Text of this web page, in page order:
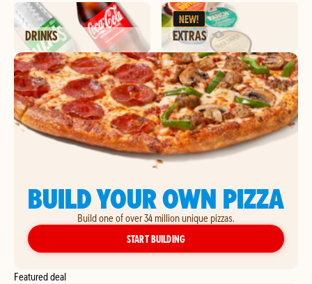
DRINKS
NEW!
EXTRAS
BUILD YOUR OWN PIZZA
Build one of over 34 million unique pizzas.
START BUILDINGYOUR OWN PIZZA
Featured deal